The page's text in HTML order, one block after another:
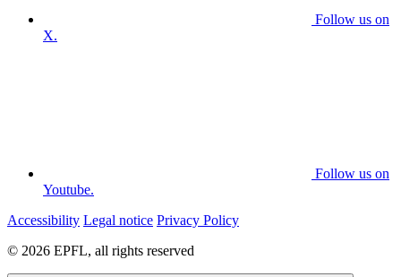
Follow us on
X.
Follow us on
Youtube.
Accessibility Legal notice Privacy Policy
© 2026 EPFL, all rights reserved